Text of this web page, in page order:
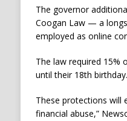
The governor
Coogan Law — a
employed as online
The law required 15%
until their 18th birthday.
These protections will
financial abuse,”